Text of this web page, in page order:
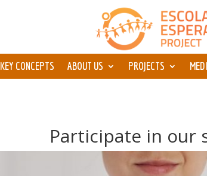
KEY CONCEPTS ABOUT US PROJECTS
Participate in our